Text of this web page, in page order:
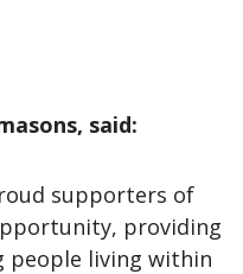
said:
supporters of
providing
people living within